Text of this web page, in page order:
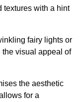
textures with a hint
fairy lights or
the visual appeal of
the aesthetic
for a